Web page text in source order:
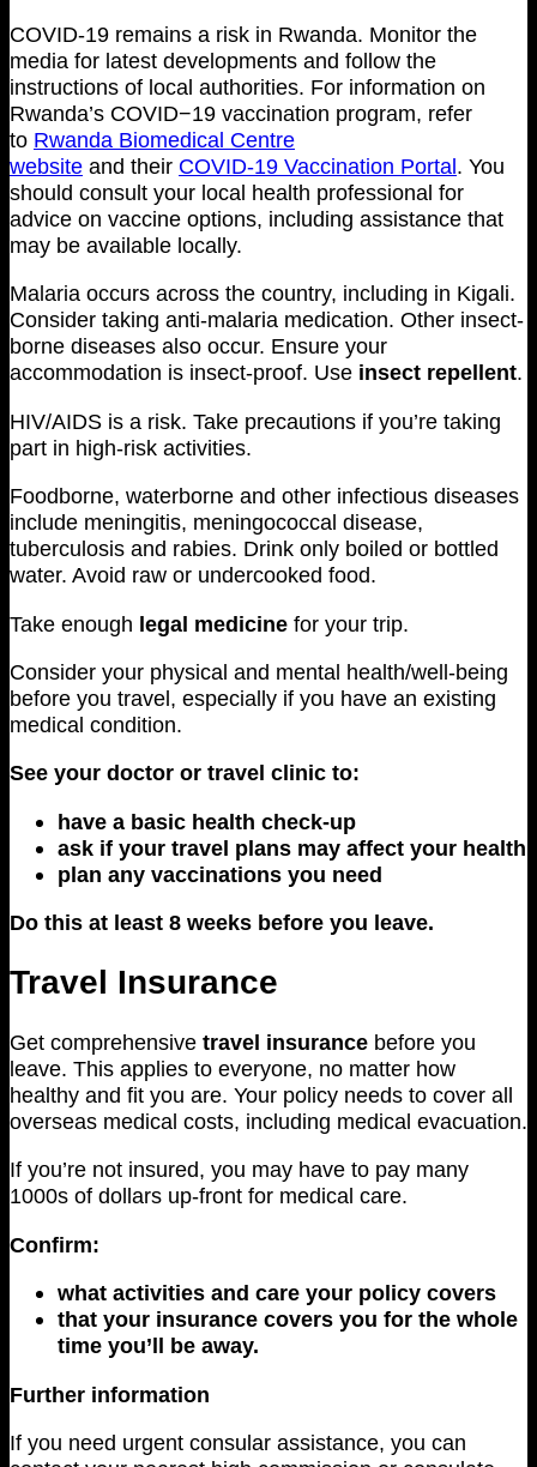
COVID-19 remains a risk in Rwanda. Monitor the
media for latest developments and follow the
instructions of local authorities. For information on
Rwanda’s COVID−19 vaccination program, refer
to Rwanda Biomedical Centre
website and their COVID-19 Vaccination Portal. You
should consult your local health professional for
advice on vaccine options, including assistance that
may be available locally.
Malaria occurs across the country, including in Kigali.
Consider taking anti-malaria medication. Other insect-
borne diseases also occur. Ensure your
accommodation is insect-proof. Use insect repellent.
HIV/AIDS is a risk. Take precautions if you’re taking
part in high-risk activities.
Foodborne, waterborne and other infectious diseases
include meningitis, meningococcal disease,
tuberculosis and rabies. Drink only boiled or bottled
water. Avoid raw or undercooked food.
Take enough legal medicine for your trip.
Consider your physical and mental health/well-being
before you travel, especially if you have an existing
medical condition.
See your doctor or travel clinic to:
have a basic health check-up
ask if your travel plans may affect your health
plan any vaccinations you need
Do this at least 8 weeks before you leave.
Travel Insurance
Get comprehensive travel insurance before you
leave. This applies to everyone, no matter how
healthy and fit you are. Your policy needs to cover all
overseas medical costs, including medical evacuation.
If you’re not insured, you may have to pay many
1000s of dollars up-front for medical care.
Confirm:
what activities and care your policy covers
that your insurance covers you for the whole
time you’ll be away.
Further information
If you need urgent consular assistance, you can